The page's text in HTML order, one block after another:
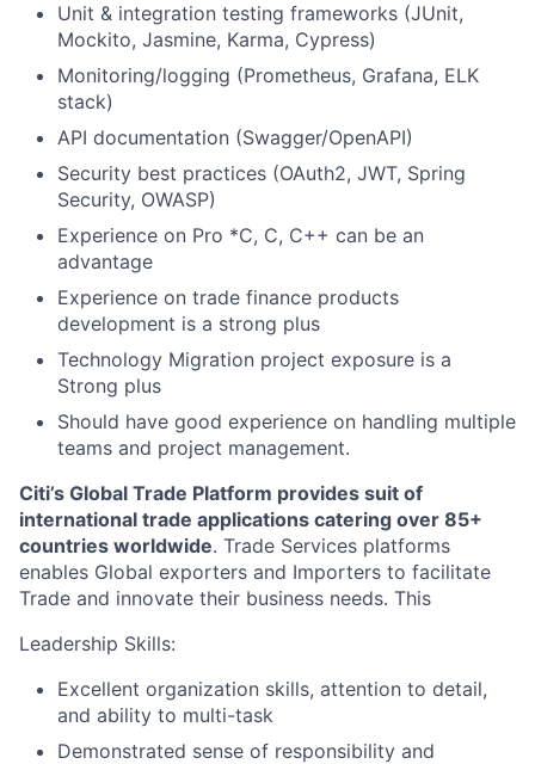
Unit & integration testing frameworks (JUnit,
Mockito, Jasmine, Karma, Cypress)
Monitoring/logging (Prometheus, Grafana, ELK
stack)
API documentation (Swagger/OpenAPI)
Security best practices (OAuth2, JWT, Spring
Security, OWASP)
Experience on Pro *C, C, C++ can be an
advantage
Experience on trade finance products
development is a strong plus
Technology Migration project exposure is a
Strong plus
Should have good experience on handling multiple
teams and project management.
Citi’s Global Trade Platform provides suit of
international trade applications catering over 85+
countries worldwide. Trade Services platforms
enables Global exporters and Importers to facilitate
Trade and innovate their business needs. This
Leadership Skills:
Excellent organization skills, attention to detail,
and ability to multi-task
Demonstrated sense of responsibility and